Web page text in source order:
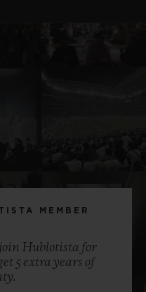
MEMBER
Hublotista for
5 extra years of